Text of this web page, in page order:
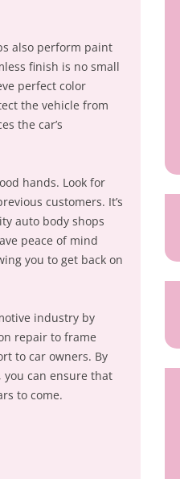
also perform paint
finish is no small
perfect color
the vehicle from
the car’s
hands. Look for
customers. It’s
auto body shops
peace of mind
you to get back on
industry by
repair to frame
to car owners. By
can ensure that
to come.